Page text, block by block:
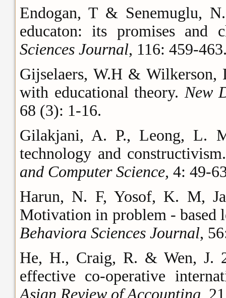
Endogan, T & Senemuglu,
educaton: its promises and
Sciences Journal, 116: 459-
Gijselaers, W.H & Wilkerson,
with educational theory. New
68 (3): 1-16.
Gilakjani, A. P., Leong, L.
technology and
and Computer Science, 4: 49-
Harun, N. F, Yosof, K. M,
Motivation in problem - based
Behaviora Sciences Journal,
He, H., Craig, R. & Wen, J.
effective co-operative
Asian Review of Accounting,